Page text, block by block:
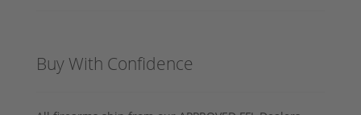
Buy With Confidence